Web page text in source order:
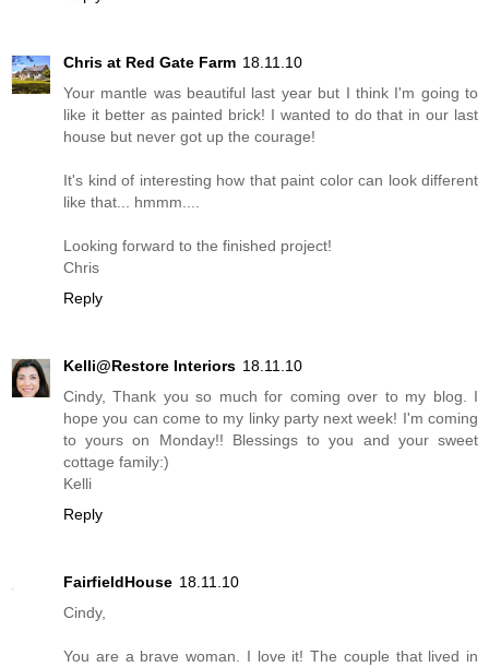
Chris at Red Gate Farm 18.11.10
Your mantle was beautiful last year but I think I'm going to
like it better as painted brick! I wanted to do that in our last
house but never got up the courage!
It's kind of interesting how that paint color can look different
like that... hmmm....
Looking forward to the finished project!
Chris
Reply
Kelli@Restore Interiors 18.11.10
Cindy, Thank you so much for coming over to my blog. I
hope you can come to my linky party next week! I'm coming
to yours on Monday!! Blessings to you and your sweet
cottage family:)
Kelli
Reply
FairfieldHouse 18.11.10
Cindy,
You are a brave woman. I love it! The couple that lived in